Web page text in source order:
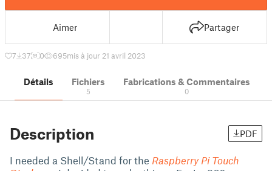
Aimer Partager
7 37 0 695mis à jour 21 avril 2023
Détails Fichiers
5
Fabrications & Commentaires
0
Description PDF
I needed a Shell/Stand for the Raspberry Pi Touch